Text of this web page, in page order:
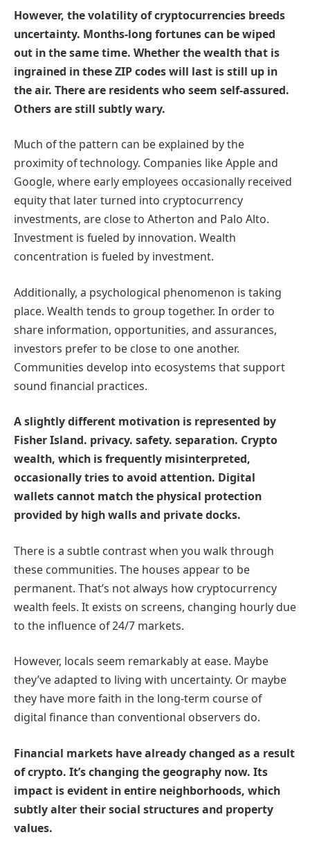
However, the volatility of cryptocurrencies breeds
uncertainty. Months-long fortunes can be wiped
out in the same time. Whether the wealth that is
ingrained in these ZIP codes will last is still up in
the air. There are residents who seem self-assured.
Others are still subtly wary.
Much of the pattern can be explained by the
proximity of technology. Companies like Apple and
Google, where early employees occasionally received
equity that later turned into cryptocurrency
investments, are close to Atherton and Palo Alto.
Investment is fueled by innovation. Wealth
concentration is fueled by investment.
Additionally, a psychological phenomenon is taking
place. Wealth tends to group together. In order to
share information, opportunities, and assurances,
investors prefer to be close to one another.
Communities develop into ecosystems that support
sound financial practices.
A slightly different motivation is represented by
Fisher Island. privacy. safety. separation. Crypto
wealth, which is frequently misinterpreted,
occasionally tries to avoid attention. Digital
wallets cannot match the physical protection
provided by high walls and private docks.
There is a subtle contrast when you walk through
these communities. The houses appear to be
permanent. That’s not always how cryptocurrency
wealth feels. It exists on screens, changing hourly due
to the influence of 24/7 markets.
However, locals seem remarkably at ease. Maybe
they’ve adapted to living with uncertainty. Or maybe
they have more faith in the long-term course of
digital finance than conventional observers do.
Financial markets have already changed as a result
of crypto. It’s changing the geography now. Its
impact is evident in entire neighborhoods, which
subtly alter their social structures and property
values.